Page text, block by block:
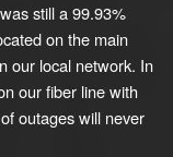
still a 99.93%
on the main
our local network. In
our fiber line with
outages will never